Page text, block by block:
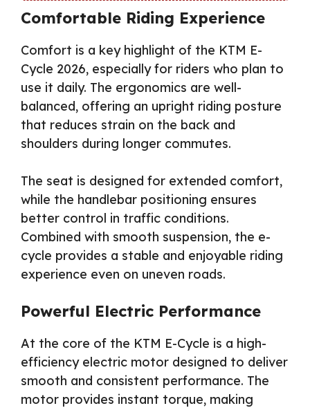
Comfortable Riding Experience
Comfort is a key highlight of the KTM E-
Cycle 2026, especially for riders who plan to
use it daily. The ergonomics are well-
balanced, offering an upright riding posture
that reduces strain on the back and
shoulders during longer commutes.
The seat is designed for extended comfort,
while the handlebar positioning ensures
better control in traffic conditions.
Combined with smooth suspension, the e-
cycle provides a stable and enjoyable riding
experience even on uneven roads.
Powerful Electric Performance
At the core of the KTM E-Cycle is a high-
efficiency electric motor designed to deliver
smooth and consistent performance. The
motor provides instant torque, making